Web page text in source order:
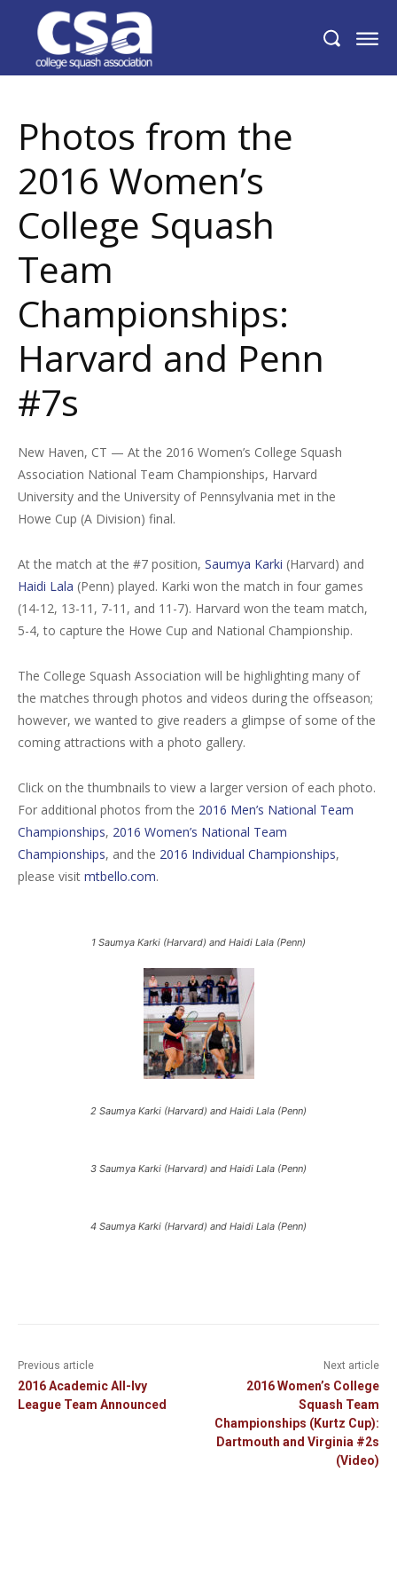
Photos from the 2016 Women’s College
Squash Team Championships: Harvard
and Penn #7s
Photos from the
2016 Women’s
College Squash
Team
Championships:
Harvard and Penn
#7s
New Haven, CT — At the 2016 Women’s College Squash
Association National Team Championships, Harvard
University and the University of Pennsylvania met in the
Howe Cup (A Division) final.
At the match at the #7 position, Saumya Karki (Harvard) and
Haidi Lala (Penn) played. Karki won the match in four games
(14-12, 13-11, 7-11, and 11-7). Harvard won the team match,
5-4, to capture the Howe Cup and National Championship.
The College Squash Association will be highlighting many of
the matches through photos and videos during the offseason;
however, we wanted to give readers a glimpse of some of the
coming attractions with a photo gallery.
Click on the thumbnails to view a larger version of each photo.
For additional photos from the 2016 Men’s National Team
Championships, 2016 Women’s National Team
Championships, and the 2016 Individual Championships,
please visit mtbello.com.
1 Saumya Karki (Harvard) and Haidi Lala (Penn)
2 Saumya Karki (Harvard) and Haidi Lala (Penn)
3 Saumya Karki (Harvard) and Haidi Lala (Penn)
4 Saumya Karki (Harvard) and Haidi Lala (Penn)
Previous article
2016 Academic All-Ivy
League Team Announced
Next article
2016 Women’s College
Squash Team
Championships (Kurtz Cup):
Dartmouth and Virginia #2s
(Video)